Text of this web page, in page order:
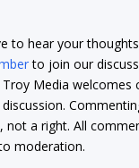
to hear your
to join our
Media welcomes
not a right. All
moderation.